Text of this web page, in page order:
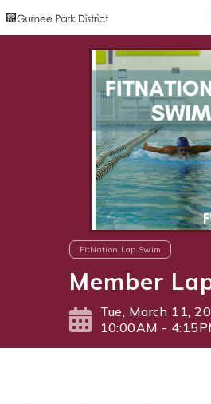
FitNation Lap Swim
Member
Tue, March 11,
10:00AM -